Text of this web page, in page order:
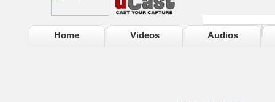
Home Videos Audios